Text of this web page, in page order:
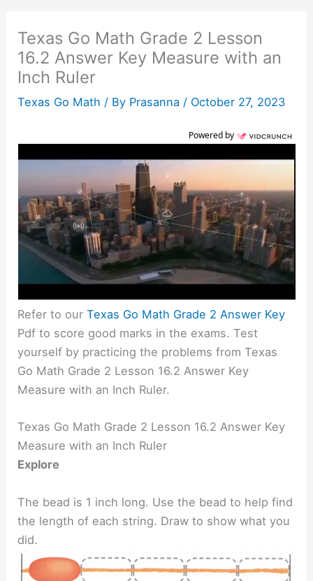
Texas Go Math Grade 2 Lesson
16.2 Answer Key Measure with an
Inch Ruler
Texas Go Math / By Prasanna / October 27, 2023
Powered by
Refer to ourTexas Go Math Grade 2 Answer Key
Pdf to score good marks in the exams. Test
yourself by practicing the problems from Texas
Go Math Grade 2 Lesson 16.2 Answer Key
Measure with an Inch Ruler.
Texas Go Math Grade 2 Lesson 16.2 Answer Key
Measure with an Inch Ruler
Explore
The bead is 1 inch long. Use the bead to help find
the length of each string. Draw to show what you
did.